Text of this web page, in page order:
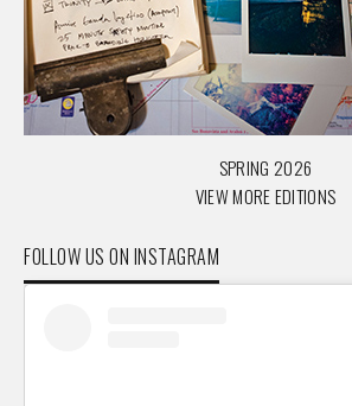
SPRING 2026
VIEW MORE EDITIONS
FOLLOW US ON INSTAGRAM